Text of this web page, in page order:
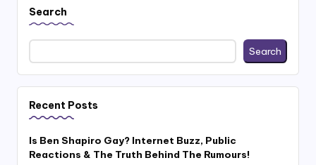
Search
Search
Recent Posts
Is Ben Shapiro Gay? Internet Buzz, Public
Reactions & The Truth Behind The Rumours!